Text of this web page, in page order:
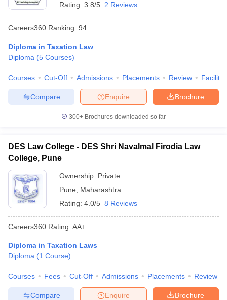
Rating: 3.8/5 2 Reviews
Careers360 Ranking: 94
Diploma in Taxation Law
Diploma (5 Courses)
Courses Cut-Off Admissions Placements Review
Brochure
Enquire
Compare
300+ Brochures downloaded so far
DES Law College - DES Shri Navalmal Firodia Law
College, Pune
Ownership: Private
Pune
Maharashtra
Rating: 4.0/5 8 Reviews
Careers360 Rating: AA+
Diploma in Taxation Laws
Diploma (1 Course)
Courses Fees Cut-Off Admissions Placements Review
Brochure
Enquire
Compare